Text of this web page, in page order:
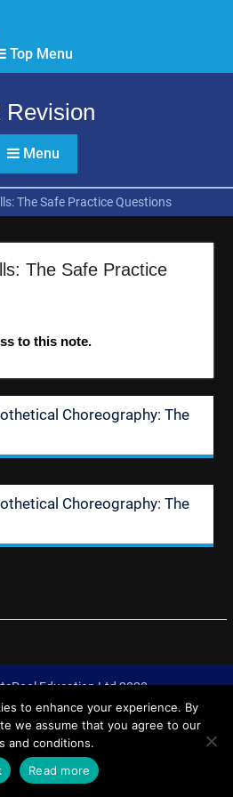
Top Menu
Revision
Menu
The Safe Practice Questions
The Safe Practice
to this note.
Choreography: The
Choreography: The
Education Ltd 2020
Hub byWEN Themes
to enhance your experience. By
we assume that you agree to our
and conditions.
Read more